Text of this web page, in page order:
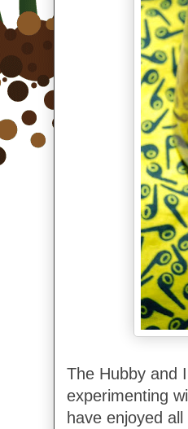
The Hubby and
experimenting
have enjoyed